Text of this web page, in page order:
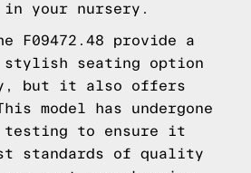
your nursery.
F09472.48 provide a
stylish seating option
but it also offers
model has undergone
testing to ensure it
standards of quality